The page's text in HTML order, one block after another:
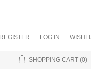
REGISTER LOG IN
SHOPPING CART (0)